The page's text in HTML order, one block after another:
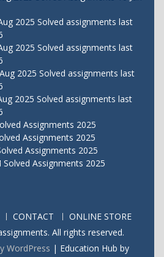
2025 Solved assignments last
2025 Solved assignments last
2025 Solved assignments last
2025 Solved assignments last
Assignments 2025
Assignments 2025
Assignments 2025
Solved Assignments 2025
CONTACT
ONLINE STORE
All rights reserved.
WordPress | Education Hub by